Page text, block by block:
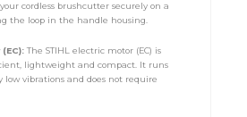
cordless brushcutter securely on a
the loop in the handle housing.
(EC):The STIHL electric motor (EC) is
lightweight and compact. It runs
low vibrations and does not require